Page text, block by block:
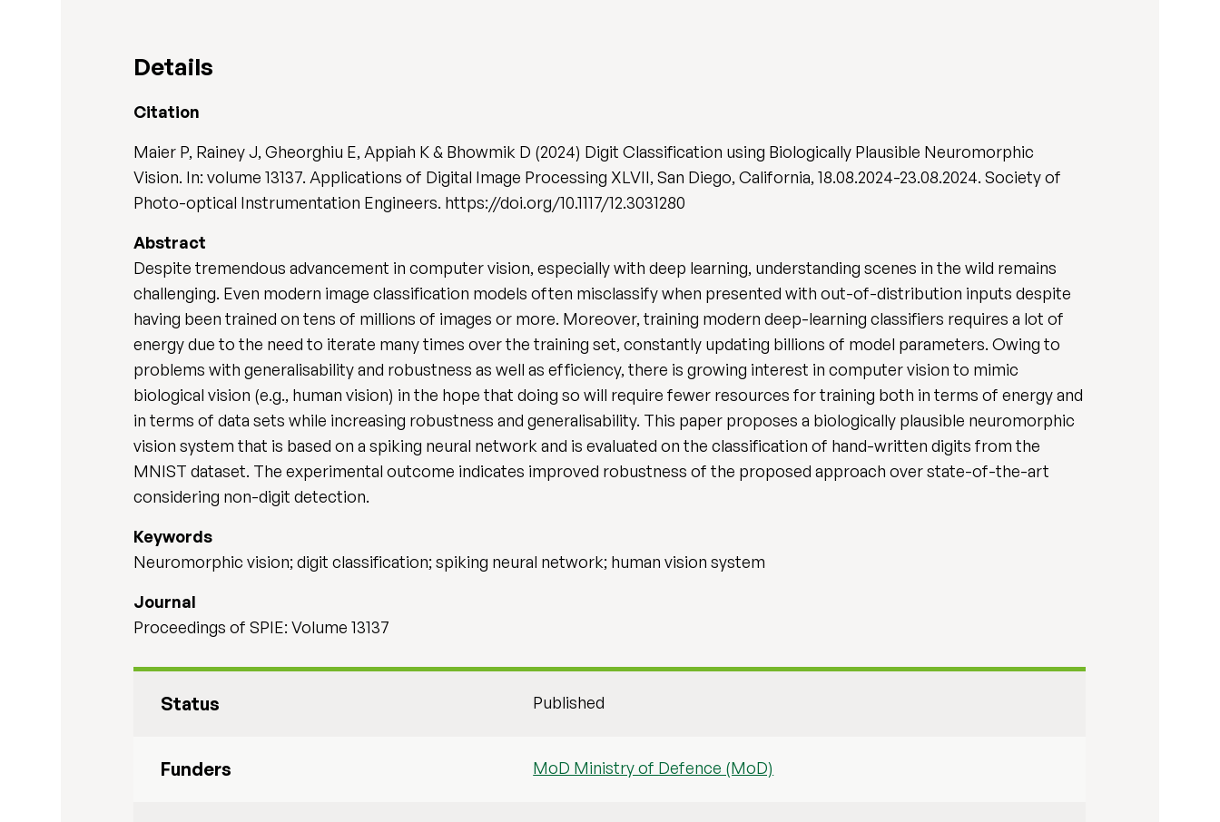
Details
Citation
Maier P, Rainey J, Gheorghiu E, Appiah K & Bhowmik D (2024) Digit Classification using Biologically Plausible Neuromorphic
Vision. In: volume 13137. Applications of Digital Image Processing XLVII, San Diego, California, 18.08.2024-23.08.2024. Society of
Photo-optical Instrumentation Engineers. https://doi.org/10.1117/12.3031280
Abstract
Despite tremendous advancement in computer vision, especially with deep learning, understanding scenes in the wild remains
challenging. Even modern image classification models often misclassify when presented with out-of-distribution inputs despite
having been trained on tens of millions of images or more. Moreover, training modern deep-learning classifiers requires a lot of
energy due to the need to iterate many times over the training set, constantly updating billions of model parameters. Owing to
problems with generalisability and robustness as well as efficiency, there is growing interest in computer vision to mimic
biological vision (e.g., human vision) in the hope that doing so will require fewer resources for training both in terms of energy and
in terms of data sets while increasing robustness and generalisability. This paper proposes a biologically plausible neuromorphic
vision system that is based on a spiking neural network and is evaluated on the classification of hand-written digits from the
MNIST dataset. The experimental outcome indicates improved robustness of the proposed approach over state-of-the-art
considering non-digit detection.
Keywords
Neuromorphic vision; digit classification; spiking neural network; human vision system
Journal
Proceedings of SPIE: Volume 13137
Status Published
Funders MoD Ministry of Defence (MoD)